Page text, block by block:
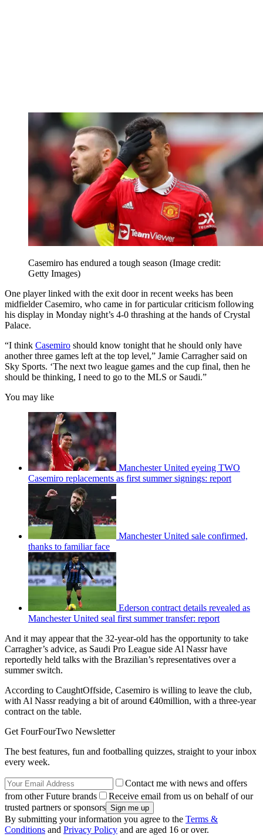
Casemiro has endured a tough season (Image credit:
Getty Images)
One player linked with the exit door in recent weeks has been
midfielder Casemiro, who came in for particular criticism following
his display in Monday night’s 4-0 thrashing at the hands of Crystal
Palace.
“I think Casemiro should know tonight that he should only have
another three games left at the top level,” Jamie Carragher said on
Sky Sports. ‘The next two league games and the cup final, then he
should be thinking, I need to go to the MLS or Saudi.”
You may like
Manchester United eyeing TWO
Casemiro replacements as first summer signings: report
Manchester United sale confirmed,
thanks to familiar face
Ederson contract details revealed as
Manchester United seal first summer transfer: report
And it may appear that the 32-year-old has the opportunity to take
Carragher’s advice, as Saudi Pro League side Al Nassr have
reportedly held talks with the Brazilian’s representatives over a
summer switch.
According to CaughtOffside, Casemiro is willing to leave the club,
with Al Nassr readying a bit of around €40million, with a three-year
contract on the table.
Get FourFourTwo Newsletter
The best features, fun and footballing quizzes, straight to your inbox
every week.
Contact me with news and offers
from other Future brands
Receive email from us on behalf of our
trusted partners or sponsors
By submitting your information you agree to the Terms &
Conditions and Privacy Policy and are aged 16 or over.